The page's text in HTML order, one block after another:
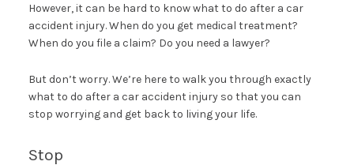
However, it can be hard to know what to do after a car
accident injury. When do you get medical treatment?
When do you file a claim? Do you need a lawyer?
But don’t worry. We’re here to walk you through exactly
what to do after a car accident injury so that you can
stop worrying and get back to living your life.
Stop